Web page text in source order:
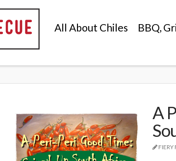
All About Chiles BBQ,
A
FIERY